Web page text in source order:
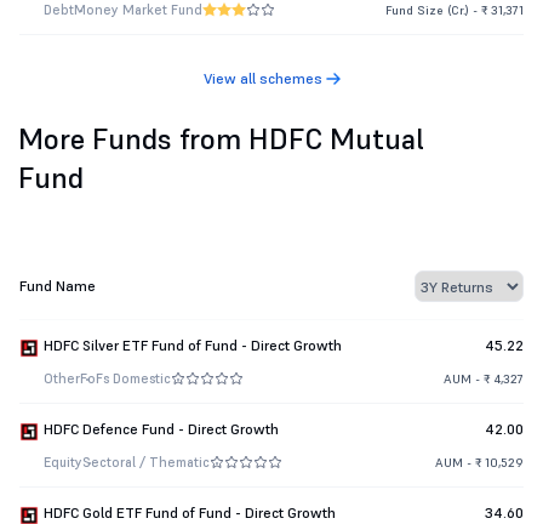
DebtMoney Market Fund Fund Size (Cr.) - ₹ 31,371
View all schemes
More Funds from HDFC Mutual
Fund
Fund Name
HDFC Silver ETF Fund of Fund - Direct Growth 45.22
OtherFoFs Domestic AUM - ₹ 4,327
HDFC Defence Fund - Direct Growth 42.00
EquitySectoral / Thematic AUM - ₹ 10,529
HDFC Gold ETF Fund of Fund - Direct Growth 34.60